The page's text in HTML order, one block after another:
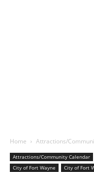
Home Attractions/
Attractions/Community Calendar
City of Fort Wayne
City of Fort